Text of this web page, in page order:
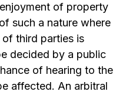
of property
such a nature where
third parties is
decided by a public
of hearing to the
affected. An arbitral